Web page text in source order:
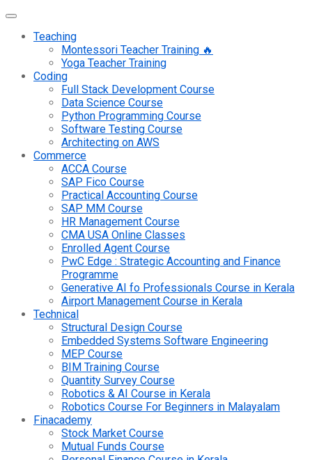
Teaching
Montessori Teacher Training 🔥
Yoga Teacher Training
Coding
Full Stack Development Course
Data Science Course
Python Programming Course
Software Testing Course
Architecting on AWS
Commerce
ACCA Course
SAP Fico Course
Practical Accounting Course
SAP MM Course
HR Management Course
CMA USA Online Classes
Enrolled Agent Course
PwC Edge : Strategic Accounting and Finance
Programme
Generative AI fo Professionals Course in Kerala
Airport Management Course in Kerala
Technical
Structural Design Course
Embedded Systems Software Engineering
MEP Course
BIM Training Course
Quantity Survey Course
Robotics & AI Course in Kerala
Robotics Course For Beginners in Malayalam
Finacademy
Stock Market Course
Mutual Funds Course